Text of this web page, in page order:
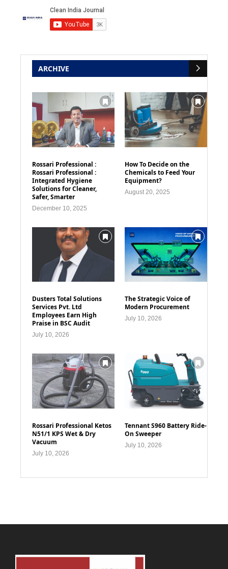
ARCHIVE
Rossari Professional :
Rossari Professional :
Integrated Hygiene
Solutions for Cleaner,
Safer, Smarter
December 10, 2025
How To Decide on the
Chemicals to Feed Your
Equipment?
August 20, 2025
Dusters Total Solutions
Services Pvt. Ltd
Employees Earn High
Praise in BSC Audit
July 10, 2026
The Strategic Voice of
Modern Procurement
July 10, 2026
Rossari Professional Ketos
N51/1 KPS Wet & Dry
Vacuum
July 10, 2026
Tennant S960 Battery Ride-
On Sweeper
July 10, 2026